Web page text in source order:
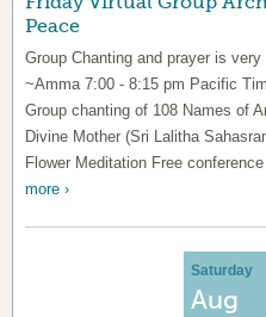
Peace
Group Chanting and prayer is
~Amma 7:00 - 8:15 pm Pacific
Group chanting of 108 Names of
Divine Mother (Sri Lalitha
Flower Meditation Free
more ›
Saturday
Aug